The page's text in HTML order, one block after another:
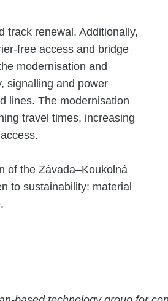
track renewal. Additionally,
free access and bridge
modernisation and
signalling and power
lines. The modernisation
travel times, increasing
of the Závada–Koukolná
to sustainability: material